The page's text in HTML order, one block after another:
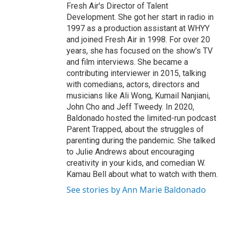
Fresh Air's Director of Talent
Development. She got her start in radio in
1997 as a production assistant at WHYY
and joined Fresh Air in 1998. For over 20
years, she has focused on the show's TV
and film interviews. She became a
contributing interviewer in 2015, talking
with comedians, actors, directors and
musicians like Ali Wong, Kumail Nanjiani,
John Cho and Jeff Tweedy. In 2020,
Baldonado hosted the limited-run podcast
Parent Trapped, about the struggles of
parenting during the pandemic. She talked
to Julie Andrews about encouraging
creativity in your kids, and comedian W.
Kamau Bell about what to watch with them.
See stories by Ann Marie Baldonado